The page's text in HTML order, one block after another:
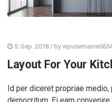
5. Sep. 2018 / by
Layout For Your
Id per diceret propriae medio,
democritum. Ei eam